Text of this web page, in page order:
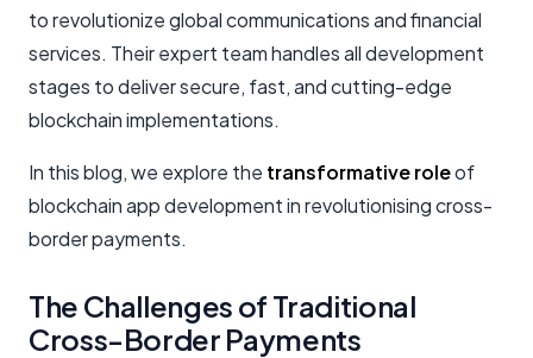
to revolutionize global communications and financial
services. Their expert team handles all development
stages to deliver secure, fast, and cutting-edge
blockchain implementations.
In this blog, we explore the transformative roleof
blockchain app development in revolutionising cross-
border payments.
The Challenges of Traditional
Cross-Border Payments